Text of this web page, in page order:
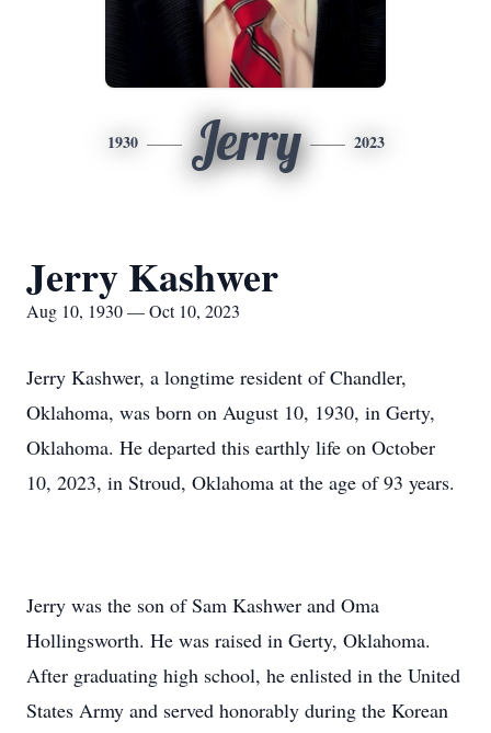
1930 Jerry 2023
Jerry Kashwer
Aug 10, 1930 — Oct 10, 2023
Jerry Kashwer, a longtime resident of Chandler,
Oklahoma, was born on August 10, 1930, in Gerty,
Oklahoma. He departed this earthly life on October
10, 2023, in Stroud, Oklahoma at the age of 93 years.
Jerry was the son of Sam Kashwer and Oma
Hollingsworth. He was raised in Gerty, Oklahoma.
After graduating high school, he enlisted in the United
States Army and served honorably during the Korean